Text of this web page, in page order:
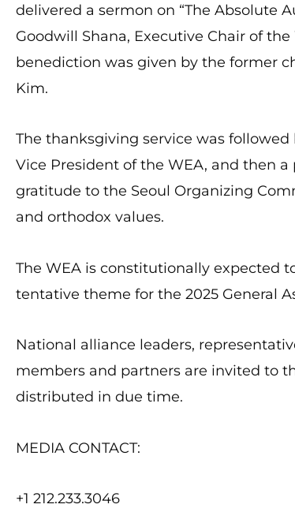
delivered a sermon on “The Absolute
Goodwill Shana, Executive Chair of
benediction was given by the former
Kim.
The thanksgiving service was
Vice President of the WEA, and then
gratitude to the Seoul Organizing
and orthodox values.
The WEA is constitutionally expected
tentative theme for the 2025 General
National alliance leaders,
members and partners are invited to
distributed in due time.
MEDIA CONTACT:
+1 212.233.3046